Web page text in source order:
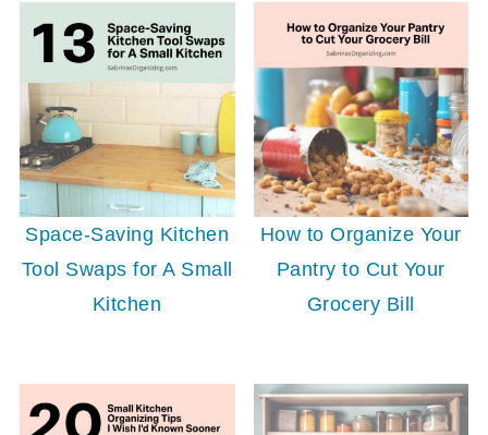
Space-Saving Kitchen
Tool Swaps for A Small
Kitchen
How to Organize Your
Pantry to Cut Your
Grocery Bill